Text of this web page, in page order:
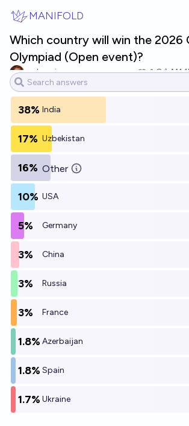
MANIFOLD
Which country will win the 2026
Olympiad (Open event)?
archvenison 8
38% India
17% Uzbekistan
16% Other
10% USA
5% Germany
3% China
3% Russia
3% France
1.8% Azerbaijan
1.8% Spain
1.7% Ukraine